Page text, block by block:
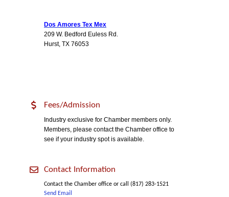
Dos Amores Tex Mex
209 W. Bedford Euless Rd.
Hurst, TX 76053
Fees/Admission
Industry exclusive for Chamber members only.
Members, please contact the Chamber office to
see if your industry spot is available.
Contact Information
Contact the Chamber office or call (817) 283-1521
Send Email